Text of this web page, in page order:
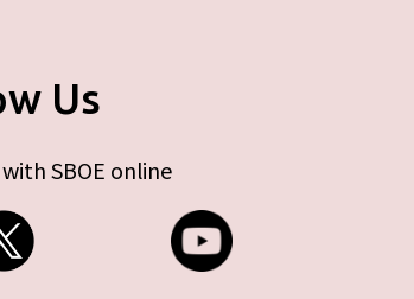
Us
SBOE online